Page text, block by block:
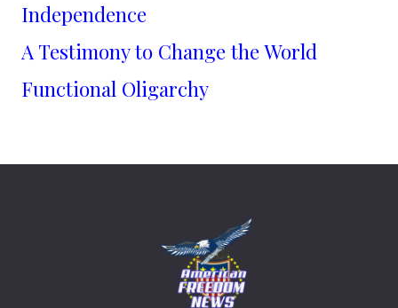
Independence
A Testimony to Change the World
Functional Oligarchy